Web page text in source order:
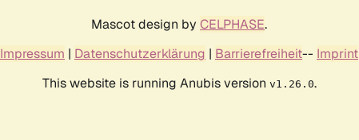
Mascot design by CELPHASE.
Impressum | Datenschutzerklärung | Barrierefreiheit-- Imprint
This website is running Anubis version v1.26.0.